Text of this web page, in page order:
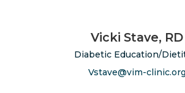
Vicki Stave, RD
Diabetic Education/
Vstave@vim-clinic.org